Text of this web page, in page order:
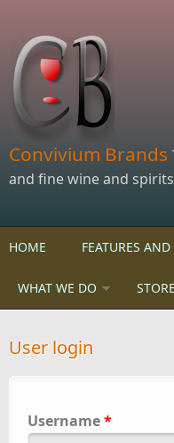
Convivium Brands
and fine wine and spirits
HOME FEATURES
WHAT WE DO STORE
User login
Username*